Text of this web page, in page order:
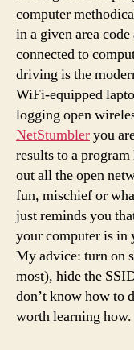
computer
in a given area
connected to
driving is the
WiFi-equipped
logging open
NetStumbleryou
results to a
out all the open
fun, mischief or
just reminds you
your computer is in
My advice: turn on
most), hide the
don’t know how to
worth learning how.